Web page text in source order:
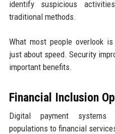
identify suspicious
traditional methods.
What most people overlook
just about speed. Security
important benefits.
Financial Inclusion
Digital payment systems
populations to financial